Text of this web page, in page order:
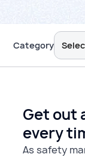
Category
Get out
every
As safety